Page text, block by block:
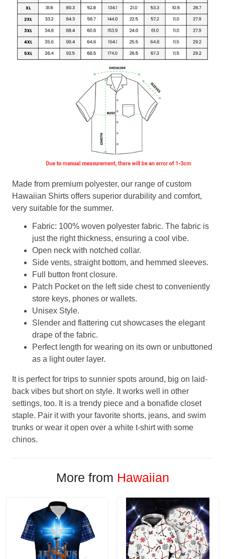
Made from premium polyester, our range of custom
Hawaiian Shirts offers superior durability and comfort,
very suitable for the summer.
Fabric: 100% woven polyester fabric. The fabric is
just the right thickness, ensuring a cool vibe.
Open neck with notched collar.
Side vents, straight bottom, and hemmed sleeves.
Full button front closure.
Patch Pocket on the left side chest to conveniently
store keys, phones or wallets.
Unisex Style.
Slender and flattering cut showcases the elegant
drape of the fabric.
Perfect length for wearing on its own or unbuttoned
as a light outer layer.
It is perfect for trips to sunnier spots around, big on laid-
back vibes but short on style. It works well in other
settings, too. It is a trendy piece and a bonafide closet
staple. Pair it with your favorite shorts, jeans, and swim
trunks or wear it open over a white t-shirt with some
chinos.
More from Hawaiian